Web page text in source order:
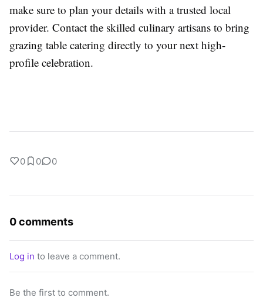
make sure to plan your details with a trusted local
provider. Contact the skilled culinary artisans to bring
grazing table catering directly to your next high-
profile celebration.
0 0 0
0 comments
Log in to leave a comment.
Be the first to comment.